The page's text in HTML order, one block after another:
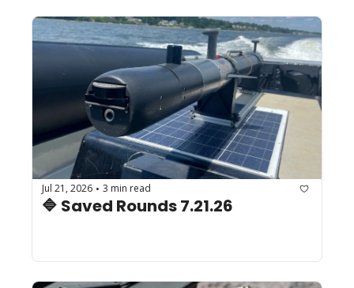
Jul 21, 2026 • 3 min read
🔷 Saved Rounds 7.21.26